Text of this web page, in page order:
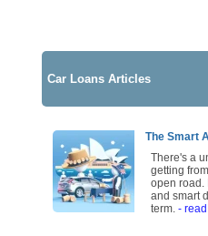
Car Loans Articles
The Smart
There's a
getting
open road.
and smart
term. -